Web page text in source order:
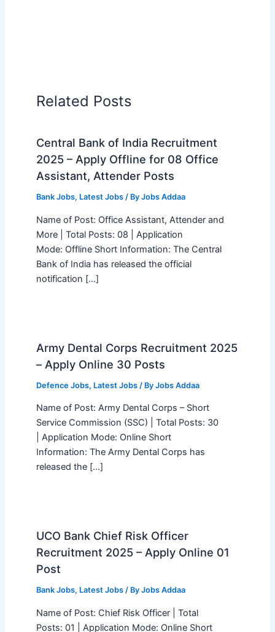
Related Posts
Central Bank of India Recruitment
2025 – Apply Offline for 08 Office
Assistant, Attender Posts
Bank Jobs, Latest Jobs/ By Jobs Addaa
Name of Post: Office Assistant, Attender and
More | Total Posts: 08 | Application
Mode: Offline Short Information: The Central
Bank of India has released the official
notification […]
Army Dental Corps Recruitment 2025
– Apply Online 30 Posts
Defence Jobs, Latest Jobs/ By Jobs Addaa
Name of Post: Army Dental Corps – Short
Service Commission (SSC) | Total Posts: 30
| Application Mode: Online Short
Information: The Army Dental Corps has
released the […]
UCO Bank Chief Risk Officer
Recruitment 2025 – Apply Online 01
Post
Bank Jobs, Latest Jobs/ By Jobs Addaa
Name of Post: Chief Risk Officer | Total
Posts: 01 | Application Mode: Online Short